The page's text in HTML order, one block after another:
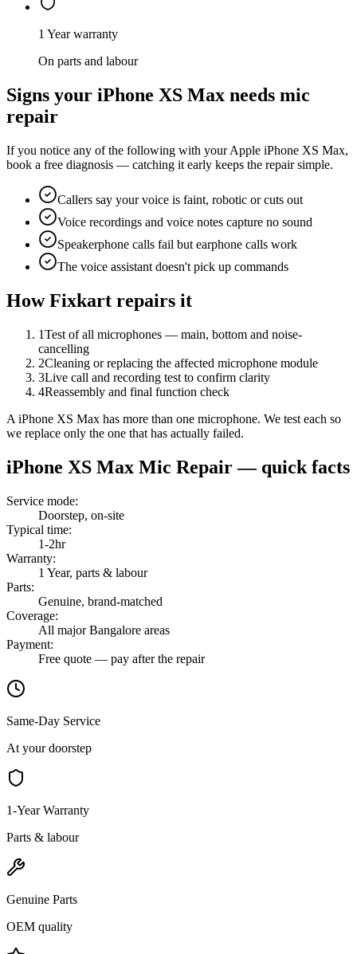
1 Year warranty
On parts and labour
Signs your iPhone XS Max needs mic
repair
If you notice any of the following with yourApple iPhone XS Max,
book a free diagnosis — catching it early keeps the repair simple.
Callers say your voice is faint, robotic or cuts out
Voice recordings and voice notes capture no sound
Speakerphone calls fail but earphone calls work
The voice assistant doesn't pick up commands
How Fixkart repairs it
1Test of all microphones — main, bottom and noise-
cancelling
2Cleaning or replacing the affected microphone module
3Live call and recording test to confirm clarity
4Reassembly and final function check
A iPhone XS Max has more than one microphone. We test each so
we replace only the one that has actually failed.
iPhone XS Max Mic Repair— quick facts
Service mode:
Doorstep, on-site
Typical time:
1-2hr
Warranty:
1 Year, parts & labour
Parts:
Genuine, brand-matched
Coverage:
All major Bangalore areas
Payment:
Free quote — pay after the repair
Same-Day Service
At your doorstep
1-Year Warranty
Parts & labour
Genuine Parts
OEM quality